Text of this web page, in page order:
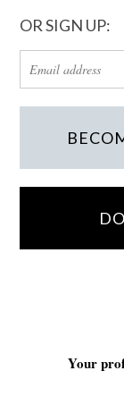
OR SIGN UP:
Your